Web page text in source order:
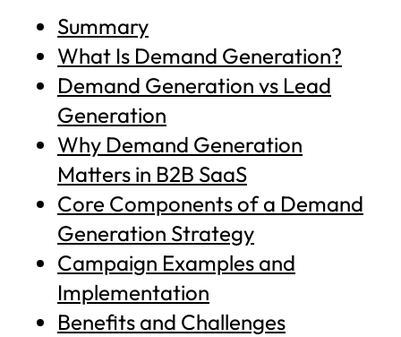
Summary
What Is Demand Generation?
Demand Generation vs Lead
Generation
Why Demand Generation
Matters in B2B SaaS
Core Components of a Demand
Generation Strategy
Campaign Examples and
Implementation
Benefits and Challenges